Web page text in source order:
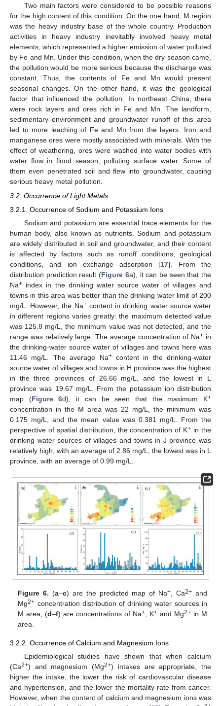
Two main factors were considered to be possible reasons
for the high content of this condition. On the one hand, M region
was the heavy industry base of the whole country. Production
activities in heavy industry inevitably involved heavy metal
elements, which represented a higher emission of water polluted
by Fe and Mn. Under this condition, when the dry season came,
the pollution would be more serious because the discharge was
constant. Thus, the contents of Fe and Mn would present
seasonal changes. On the other hand, it was the geological
factor that influenced the pollution. In northeast China, there
were rock layers and ores rich in Fe and Mn. The landform,
sedimentary environment and groundwater runoff of this area
led to more leaching of Fe and Mn from the layers. Iron and
manganese ores were mostly associated with minerals. With the
effect of weathering, ores were washed into water bodies with
water flow in flood season, polluting surface water. Some of
them even penetrated soil and flew into groundwater, causing
serious heavy metal pollution.
3.2. Occurrence of Light Metals
3.2.1. Occurrence of Sodium and Potassium Ions
Sodium and potassium are essential trace elements for the
human body, also known as nutrients. Sodium and potassium
are widely distributed in soil and groundwater, and their content
is affected by factors such as runoff conditions, geological
conditions, and ion exchange adsorption [17]. From the
distribution prediction result (Figure 6a), it can be seen that the
Na+ index in the drinking water source water of villages and
towns in this area was better than the drinking water limit of 200
mg/L. However, the Na+content in drinking water source water
in different regions varies greatly: the maximum detected value
was 125.8 mg/L, the minimum value was not detected, and the
range was relatively large. The average concentration of Na+ in
the drinking-water source water of villages and towns here was
11.46 mg/L. The average Na+content in the drinking-water
source water of villages and towns in H province was the highest
in the three provinces of 26.66 mg/L, and the lowest in L
province was 19.67 mg/L. From the potassium ion distribution
map (Figure 6d), it can be seen that the maximum K+
concentration in the M area was 22 mg/L, the minimum was
0.175 mg/L, and the mean value was 0.381 mg/L. From the
perspective of spatial distribution, the concentration of K+ in the
drinking water sources of villages and towns in J province was
relatively high, with an average of 2.86 mg/L; the lowest was in L
province, with an average of 0.99 mg/L.
Figure 6. (a–c) are the predicted map of Na+ , Ca2+ and
Mg2+ concentration distribution of drinking water sources in
M area; (d–f) are concentrations of Na+ , K+ and Mg2+in M
area.
3.2.2. Occurrence of Calcium and Magnesium Ions
Epidemiological studies have shown that when calcium
(Ca2+) and magnesium (Mg2+) intakes are appropriate, the
higher the intake, the lower the risk of cardiovascular disease
and hypertension, and the lower the mortality rate from cancer.
However, when the content of calcium and magnesium ions was